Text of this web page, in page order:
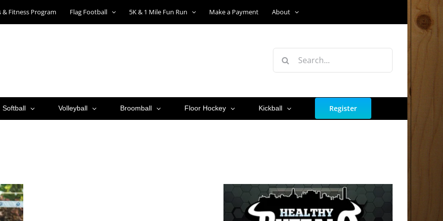
& Fitness Program Flag Football 5K & 1 Mile Fun Run Make a Payment About
Search
for:
Softball Volleyball Broomball Floor Hockey Kickball Register